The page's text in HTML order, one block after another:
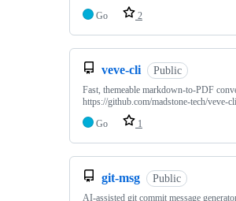
Go
2
veve-cli Public
Fast, themeable markdown-to-PDF
https://github.com/madstone-tech/veve-cli
Go
1
git-msg Public
AI-assisted git commit message